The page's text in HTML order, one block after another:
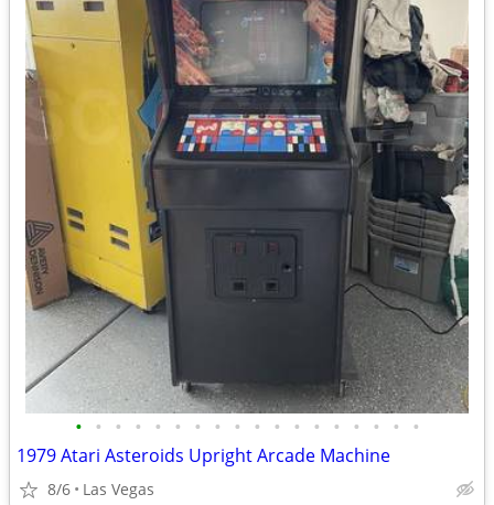
• • • • • • • • • • • • • • • • • •
1979 Atari Asteroids Upright Arcade Machine
8/6 Las Vegas